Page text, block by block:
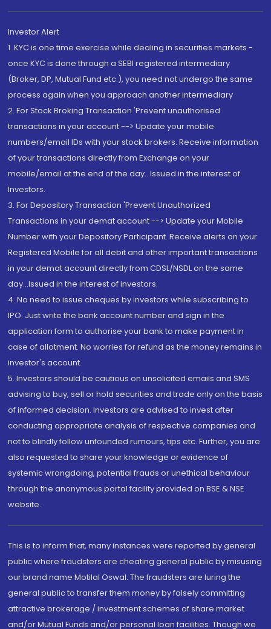
Investor Alert
1. KYC is one time exercise while dealing in securities markets -
once KYC is done through a SEBI registered intermediary
(Broker, DP, Mutual Fund etc.), you need not undergo the same
process again when you approach another intermediary
2. For Stock Broking Transaction 'Prevent unauthorised
transactions in your account --> Update your mobile
numbers/email IDs with your stock brokers. Receive information
of your transactions directly from Exchange on your
mobile/email at the end of the day...Issued in the interest of
Investors.
3. For Depository Transaction 'Prevent Unauthorized
Transactions in your demat account --> Update your Mobile
Number with your Depository Participant. Receive alerts on your
Registered Mobile for all debit and other important transactions
in your demat account directly from CDSL/NSDL on the same
day...Issued in the interest of investors.
4. No need to issue cheques by investors while subscribing to
IPO. Just write the bank account number and sign in the
application form to authorise your bank to make payment in
case of allotment. No worries for refund as the money remains in
investor's account.
5. Investors should be cautious on unsolicited emails and SMS
advising to buy, sell or hold securities and trade only on the basis
of informed decision. Investors are advised to invest after
conducting appropriate analysis of respective companies and
not to blindly follow unfounded rumours, tips etc. Further, you are
also requested to share your knowledge or evidence of
systemic wrongdoing, potential frauds or unethical behaviour
through the anonymous portal facility provided on BSE & NSE
website.
This is to inform that, many instances were reported by general
public where fraudsters are cheating general public by misusing
our brand name Motilal Oswal. The fraudsters are luring the
general public to transfer them money by falsely committing
attractive brokerage / investment schemes of share market
and/or Mutual Funds and/or personal loan facilities. Though we